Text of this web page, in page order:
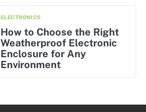
ELECTRONICS
How to Choose the Right
Weatherproof Electronic
Enclosure for Any
Environment